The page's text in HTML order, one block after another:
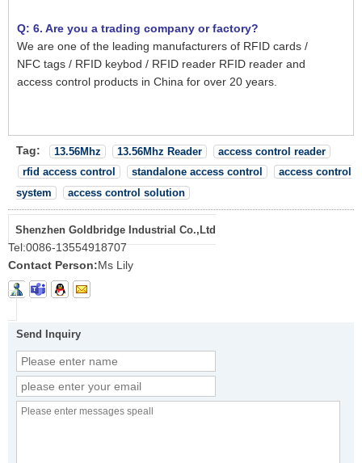
Q: 6. Are you a trading company or factory?
We are one of the leading manufacturers of RFID cards /
NFC tags / RFID keybod / RFID reader RFID reader and
access control products in China for over 20 years.
Tag: 13.56Mhz 13.56Mhz Reader
access control reader
rfid access control
standalone access control
access control
system
access control solution
Shenzhen Goldbridge Industrial Co.,Ltd
Tel:0086-13554918707
Contact Person:Ms Lily
Send Inquiry